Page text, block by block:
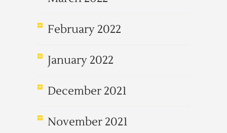
February 2022
January 2022
December 2021
November 2021